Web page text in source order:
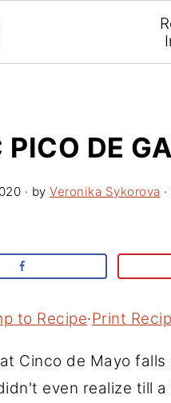
DE
· by Veronika Sykorova
to Recipe·Print
Cinco de Mayo
even realize till